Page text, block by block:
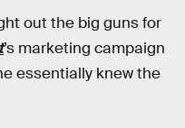
out the big guns for
’s marketing campaign
essentially knew the